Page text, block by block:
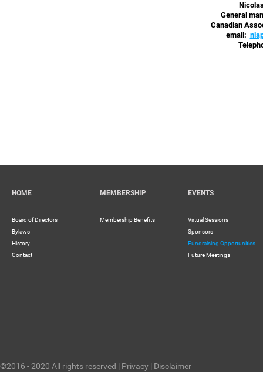
General
Canadian
email:
HOME
Board of Directors
Bylaws
History
Contact
MEMBERSHIP
Membership Benefits
EVENTS
Virtual Sessions
Sponsors
Fundraising Opportunities
Future Meetings
©2016 - 2020 All rights reserved | Privacy | Disclaimer